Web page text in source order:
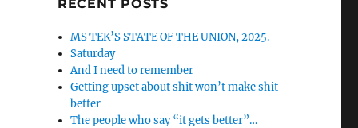
RECENT POSTS
MS TEK’S STATE OF THE UNION, 2025.
Saturday
And I need to remember
Getting upset about shit won’t make shit
better
The people who say “it gets better”…